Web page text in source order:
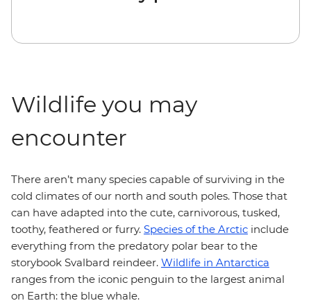
Wildlife you may
encounter
There aren’t many species capable of surviving in the
cold climates of our north and south poles. Those that
can have adapted into the cute, carnivorous, tusked,
toothy, feathered or furry. Species of the Arctic include
everything from the predatory polar bear to the
storybook Svalbard reindeer. Wildlife in Antarctica
ranges from the iconic penguin to the largest animal
on Earth: the blue whale.